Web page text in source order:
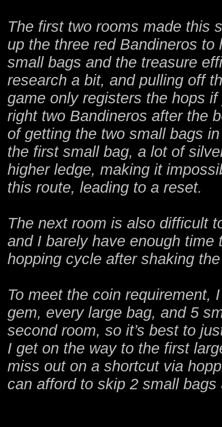
The first two rooms made this
up the three red Bandineros
small bags and the treasure
research a bit, and pulling off
game only registers the hops
right two Bandineros after the
of getting the two small bags
the first small bag, a lot of
higher ledge, making it
this route, leading to a reset.
The next room is also difficult
and I barely have enough time
hopping cycle after shaking
To meet the coin requirement,
gem, every large bag, and 5
second room, so it’s best to
I get on the way to the first
miss out on a shortcut via
can afford to skip 2 small